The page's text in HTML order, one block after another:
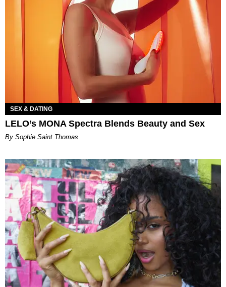
SEX & DATING
LELO’s MONA Spectra Blends Beauty and Sex
By Sophie Saint Thomas